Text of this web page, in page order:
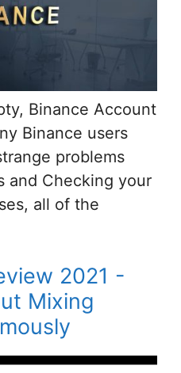
Binance Account
Binance users
problems
and Checking your
all of the
2021 -
Mixing